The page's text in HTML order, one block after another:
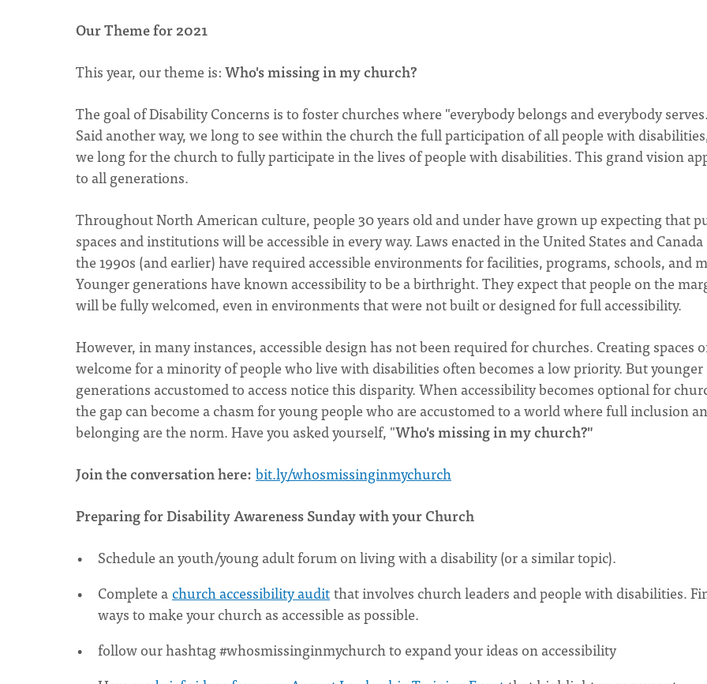
Our Theme for 2021
This year, our theme is:Who's missing in my church?
The goal of Disability Concerns is to foster churches where "everybody belongs and everybody
Said another way, we long to see within the church the full participation of all people with
we long for the church to fully participate in the lives of people with disabilities. This grand vision
to all generations.
Throughout North American culture, people 30 years old and under have grown up expecting that
spaces and institutions will be accessible in every way. Laws enacted in the United States and
the 1990s (and earlier) have required accessible environments for facilities, programs, schools, and
Younger generations have known accessibility to be a birthright. They expect that people on the
will be fully welcomed, even in environments that were not built or designed for full accessibility.
However, in many instances, accessible design has not been required for churches. Creating spaces
welcome for a minority of people who live with disabilities often becomes a low priority. But younger
generations accustomed to access notice this disparity. When accessibility becomes optional for
the gap can become a chasm for young people who are accustomed to a world where full inclusion
belonging are the norm. Have you asked yourself, "Who's missing in my church?"
Join the conversation here: bit.ly/whosmissinginmychurch
Preparing for Disability Awareness Sunday with your Church
Schedule an youth/young adult forum on living with a disability (or a similar topic).
Complete a church accessibility auditthat involves church leaders and people with disabilities.
ways to make your church as accessible as possible.
follow our hashtag #whosmissinginmychurch to expand your ideas on accessibility